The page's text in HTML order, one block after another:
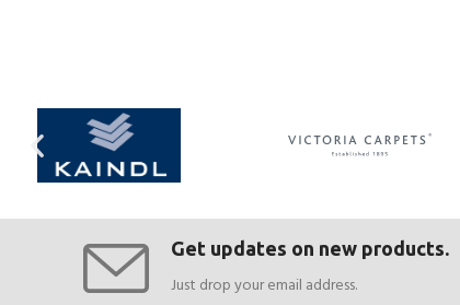
Get updates on new products.
Just drop your email address.